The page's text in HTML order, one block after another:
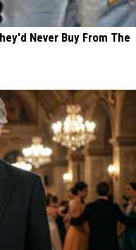
Never Buy From The